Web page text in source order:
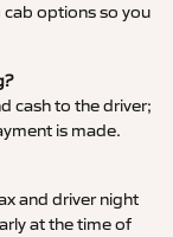
options so you
cash to the driver;
is made.
and driver night
at the time of